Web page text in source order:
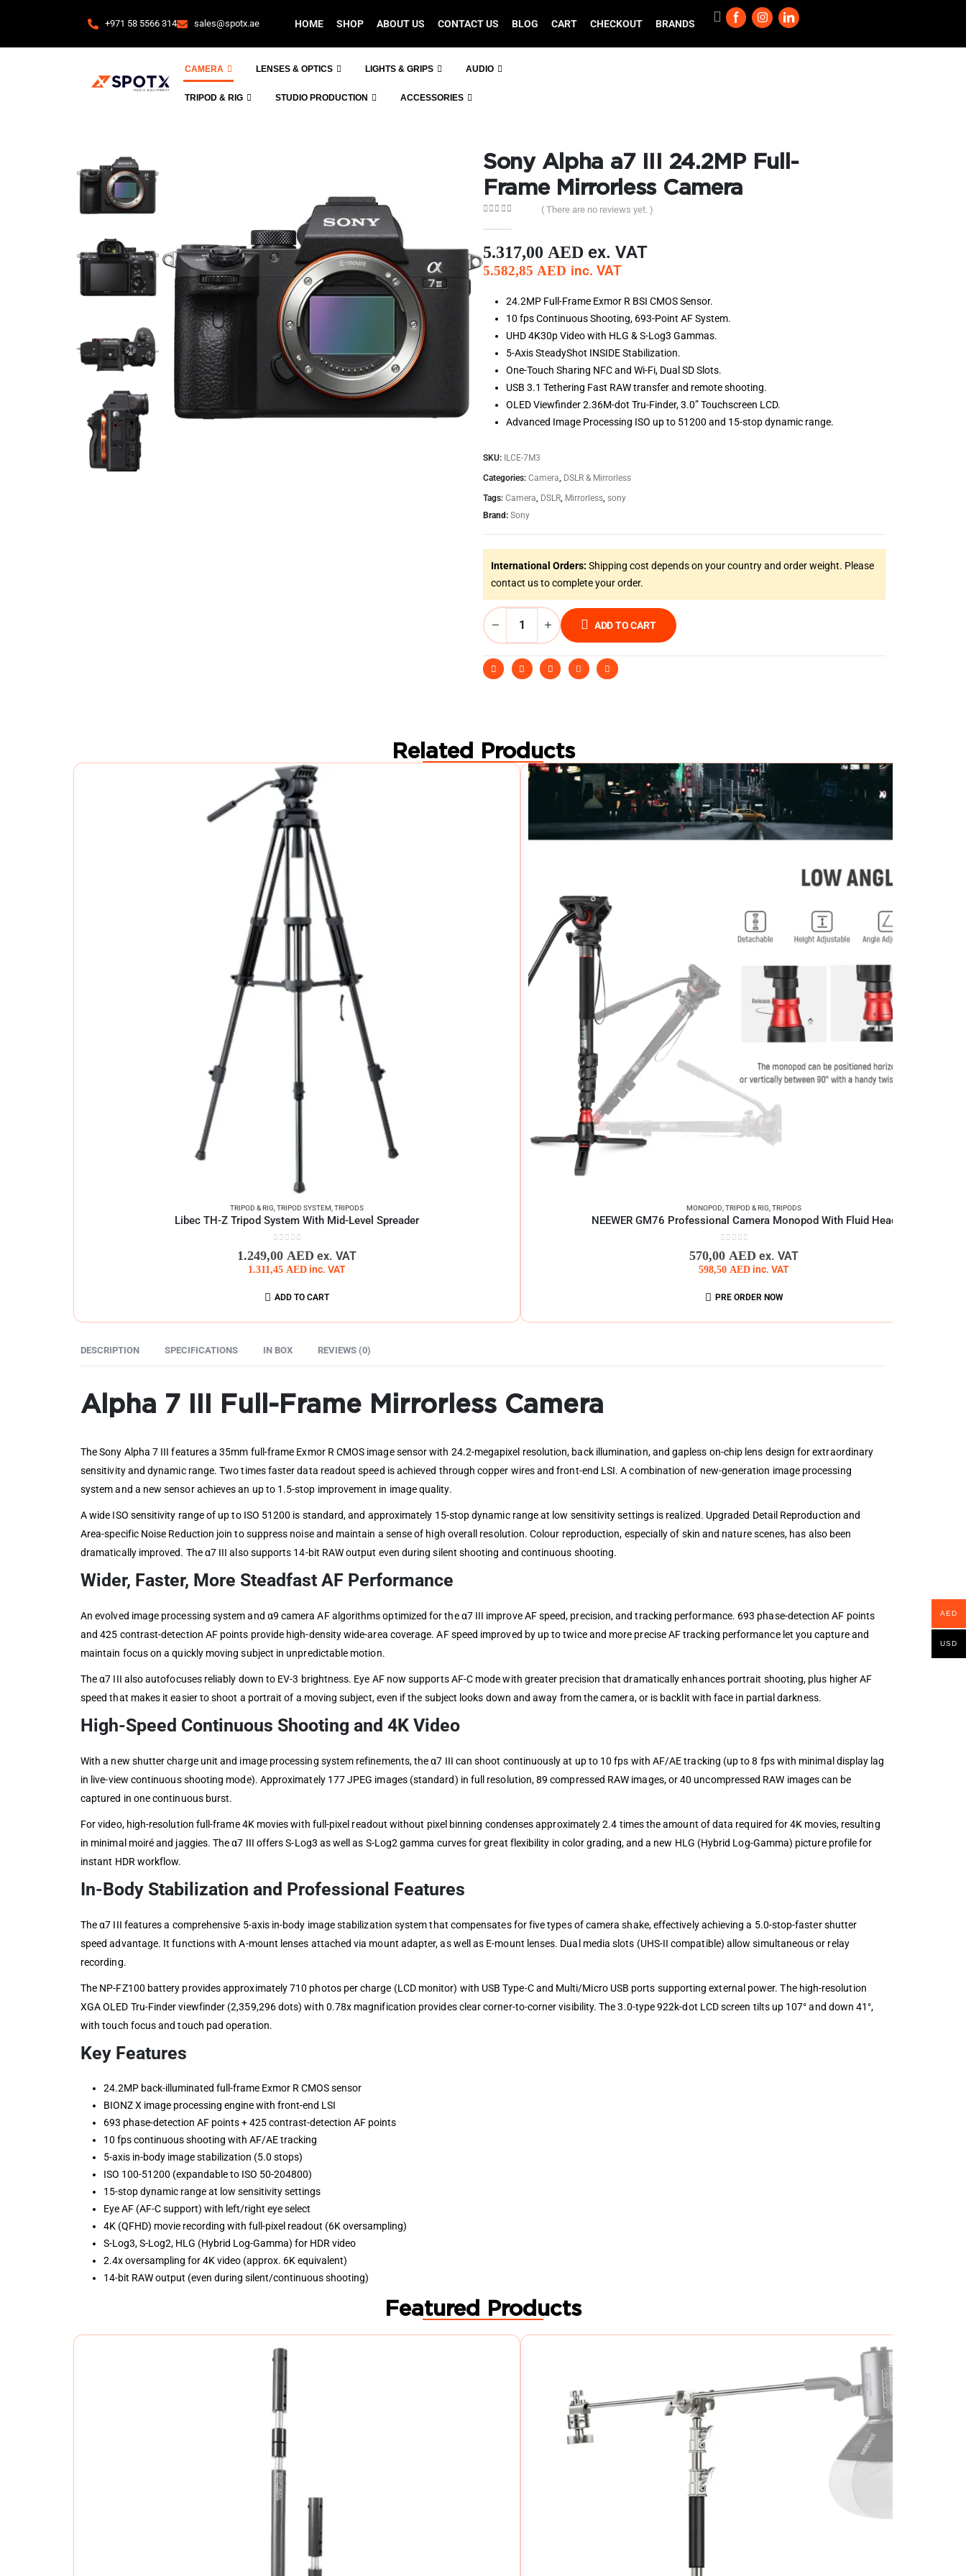
+971 58 5566 314 sales@spotx.ae HOME SHOP ABOUT US CONTACT US BLOG CART CHECKOUT BRANDS
CAMERA LENSES & OPTICS LIGHTS & GRIPS AUDIO
TRIPOD & RIG STUDIO PRODUCTION ACCESSORIES
Sony Alpha a7 III 24.2MP Full-
Frame Mirrorless Camera
( There are no reviews yet. )
5.317,00 AED ex. VAT
5.582,85 AED inc. VAT
24.2MP Full-Frame Exmor R BSI CMOS Sensor.
10 fps Continuous Shooting, 693-Point AF System.
UHD 4K30p Video with HLG & S-Log3 Gammas.
5-Axis SteadyShot INSIDE Stabilization.
One-Touch Sharing NFC and Wi-Fi, Dual SD Slots.
USB 3.1 Tethering Fast RAW transfer and remote shooting.
OLED Viewfinder 2.36M-dot Tru-Finder,3.0” Touchscreen LCD.
Advanced Image Processing ISO up to 51200 and 15-stop dynamic range.
SKU: ILCE-7M3
Categories: Camera DSLR & Mirrorless
Tags: Camera DSLR Mirrorless sony
Brand: Sony
International Orders: Shipping cost depends on your country and order weight. Please
contact us to complete your order.
ADD TO CART
Related Products
TRIPOD & RIG TRIPOD SYSTEM TRIPODS
Libec TH-Z Tripod System With Mid-Level Spreader
1.249,00 AED ex. VAT
1.311,45 AED inc. VAT
ADD TO CART
MONOPOD TRIPOD & RIG TRIPODS
NEEWER GM76 Professional Camera Monopod With Fluid Head
570,00 AED ex. VAT
598,50 AED inc. VAT
PRE ORDER NOW
DESCRIPTION SPECIFICATIONS IN BOX REVIEWS (0)
Alpha 7 III Full-Frame Mirrorless Camera
The Sony Alpha 7 III features a 35mm full-frame Exmor R CMOS image sensor with 24.2-megapixel resolution, back illumination, and gapless on-chip lens design for extraordinary
sensitivity and dynamic range. Two times faster data readout speed is achieved through copper wires and front-end LSI. A combination of new-generation image processing
system and a new sensor achieves an up to 1.5-stop improvement in image quality.
A wide ISO sensitivity range of up to ISO 51200 is standard, and approximately 15-stop dynamic range at low sensitivity settings is realized. Upgraded Detail Reproduction and
Area-specific Noise Reduction join to suppress noise and maintain a sense of high overall resolution. Colour reproduction, especially of skin and nature scenes, has also been
dramatically improved. The α7 III also supports 14-bit RAW output even during silent shooting and continuous shooting.
Wider, Faster, More Steadfast AF Performance
An evolved image processing system and α9 camera AF algorithms optimized for the α7 III improve AF speed, precision, and tracking performance. 693 phase-detection AF points
and 425 contrast-detection AF points provide high-density wide-area coverage. AF speed improved by up to twice and more precise AF tracking performance let you capture and
maintain focus on a quickly moving subject in unpredictable motion.
The α7 III also autofocuses reliably down to EV-3 brightness. Eye AF now supports AF-C mode with greater precision that dramatically enhances portrait shooting, plus higher AF
speed that makes it easier to shoot a portrait of a moving subject, even if the subject looks down and away from the camera, or is backlit with face in partial darkness.
High-Speed Continuous Shooting and 4K Video
With a new shutter charge unit and image processing system refinements, the α7 III can shoot continuously at up to 10 fps with AF/AE tracking (up to 8 fps with minimal display lag
in live-view continuous shooting mode). Approximately 177 JPEG images (standard) in full resolution, 89 compressed RAW images, or 40 uncompressed RAW images can be
captured in one continuous burst.
For video, high-resolution full-frame 4K movies with full-pixel readout without pixel binning condenses approximately 2.4 times the amount of data required for 4K movies, resulting
in minimal moiré and jaggies. The α7 III offers S-Log3 as well as S-Log2 gamma curves for great flexibility in color grading, and a new HLG (Hybrid Log-Gamma) picture profile for
instant HDR workflow.
In-Body Stabilization and Professional Features
The α7 III features a comprehensive 5-axis in-body image stabilization system that compensates for five types of camera shake, effectively achieving a 5.0-stop-faster shutter
speed advantage. It functions with A-mount lenses attached via mount adapter, as well as E-mount lenses. Dual media slots (UHS-II compatible) allow simultaneous or relay
recording.
The NP-FZ100 battery provides approximately 710 photos per charge (LCD monitor) with USB Type-C and Multi/Micro USB ports supporting external power. The high-resolution
XGA OLED Tru-Finder viewfinder (2,359,296 dots) with 0.78x magnification provides clear corner-to-corner visibility. The 3.0-type 922k-dot LCD screen tilts up 107° and down 41°,
with touch focus and touch pad operation.
Key Features
24.2MP back-illuminated full-frame Exmor R CMOS sensor
BIONZ X image processing engine with front-end LSI
693 phase-detection AF points + 425 contrast-detection AF points
10 fps continuous shooting with AF/AE tracking
5-axis in-body image stabilization (5.0 stops)
ISO 100-51200 (expandable to ISO 50-204800)
15-stop dynamic range at low sensitivity settings
Eye AF (AF-C support) with left/right eye select
4K (QFHD) movie recording with full-pixel readout (6K oversampling)
S-Log3, S-Log2, HLG (Hybrid Log-Gamma) for HDR video
2.4x oversampling for 4K video (approx. 6K equivalent)
14-bit RAW output (even during silent/continuous shooting)
Featured Products
AED
USD